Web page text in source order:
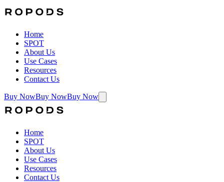
Home
SPOT
About Us
Use Cases
Resources
Contact Us
Buy NowBuy NowBuy Now
Home
SPOT
About Us
Use Cases
Resources
Contact Us